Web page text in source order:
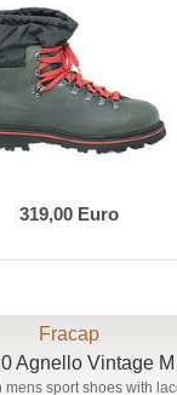
319,00 Euro
Fracap
Agnello Vintage M
mens sport shoes with